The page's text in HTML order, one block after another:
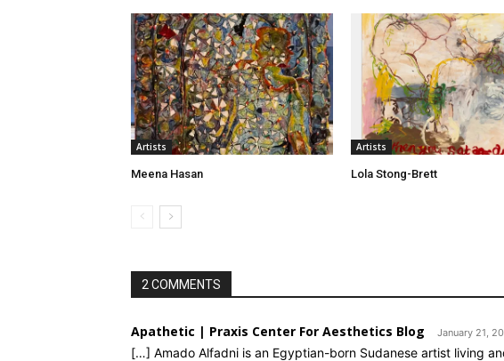
Artists
Meena Hasan
Artists
Lola Stong-Brett
2 COMMENTS
Apathetic | Praxis Center For Aesthetics Blog January 21,
[…] Amado Alfadni is an Egyptian-born Sudanese artist living